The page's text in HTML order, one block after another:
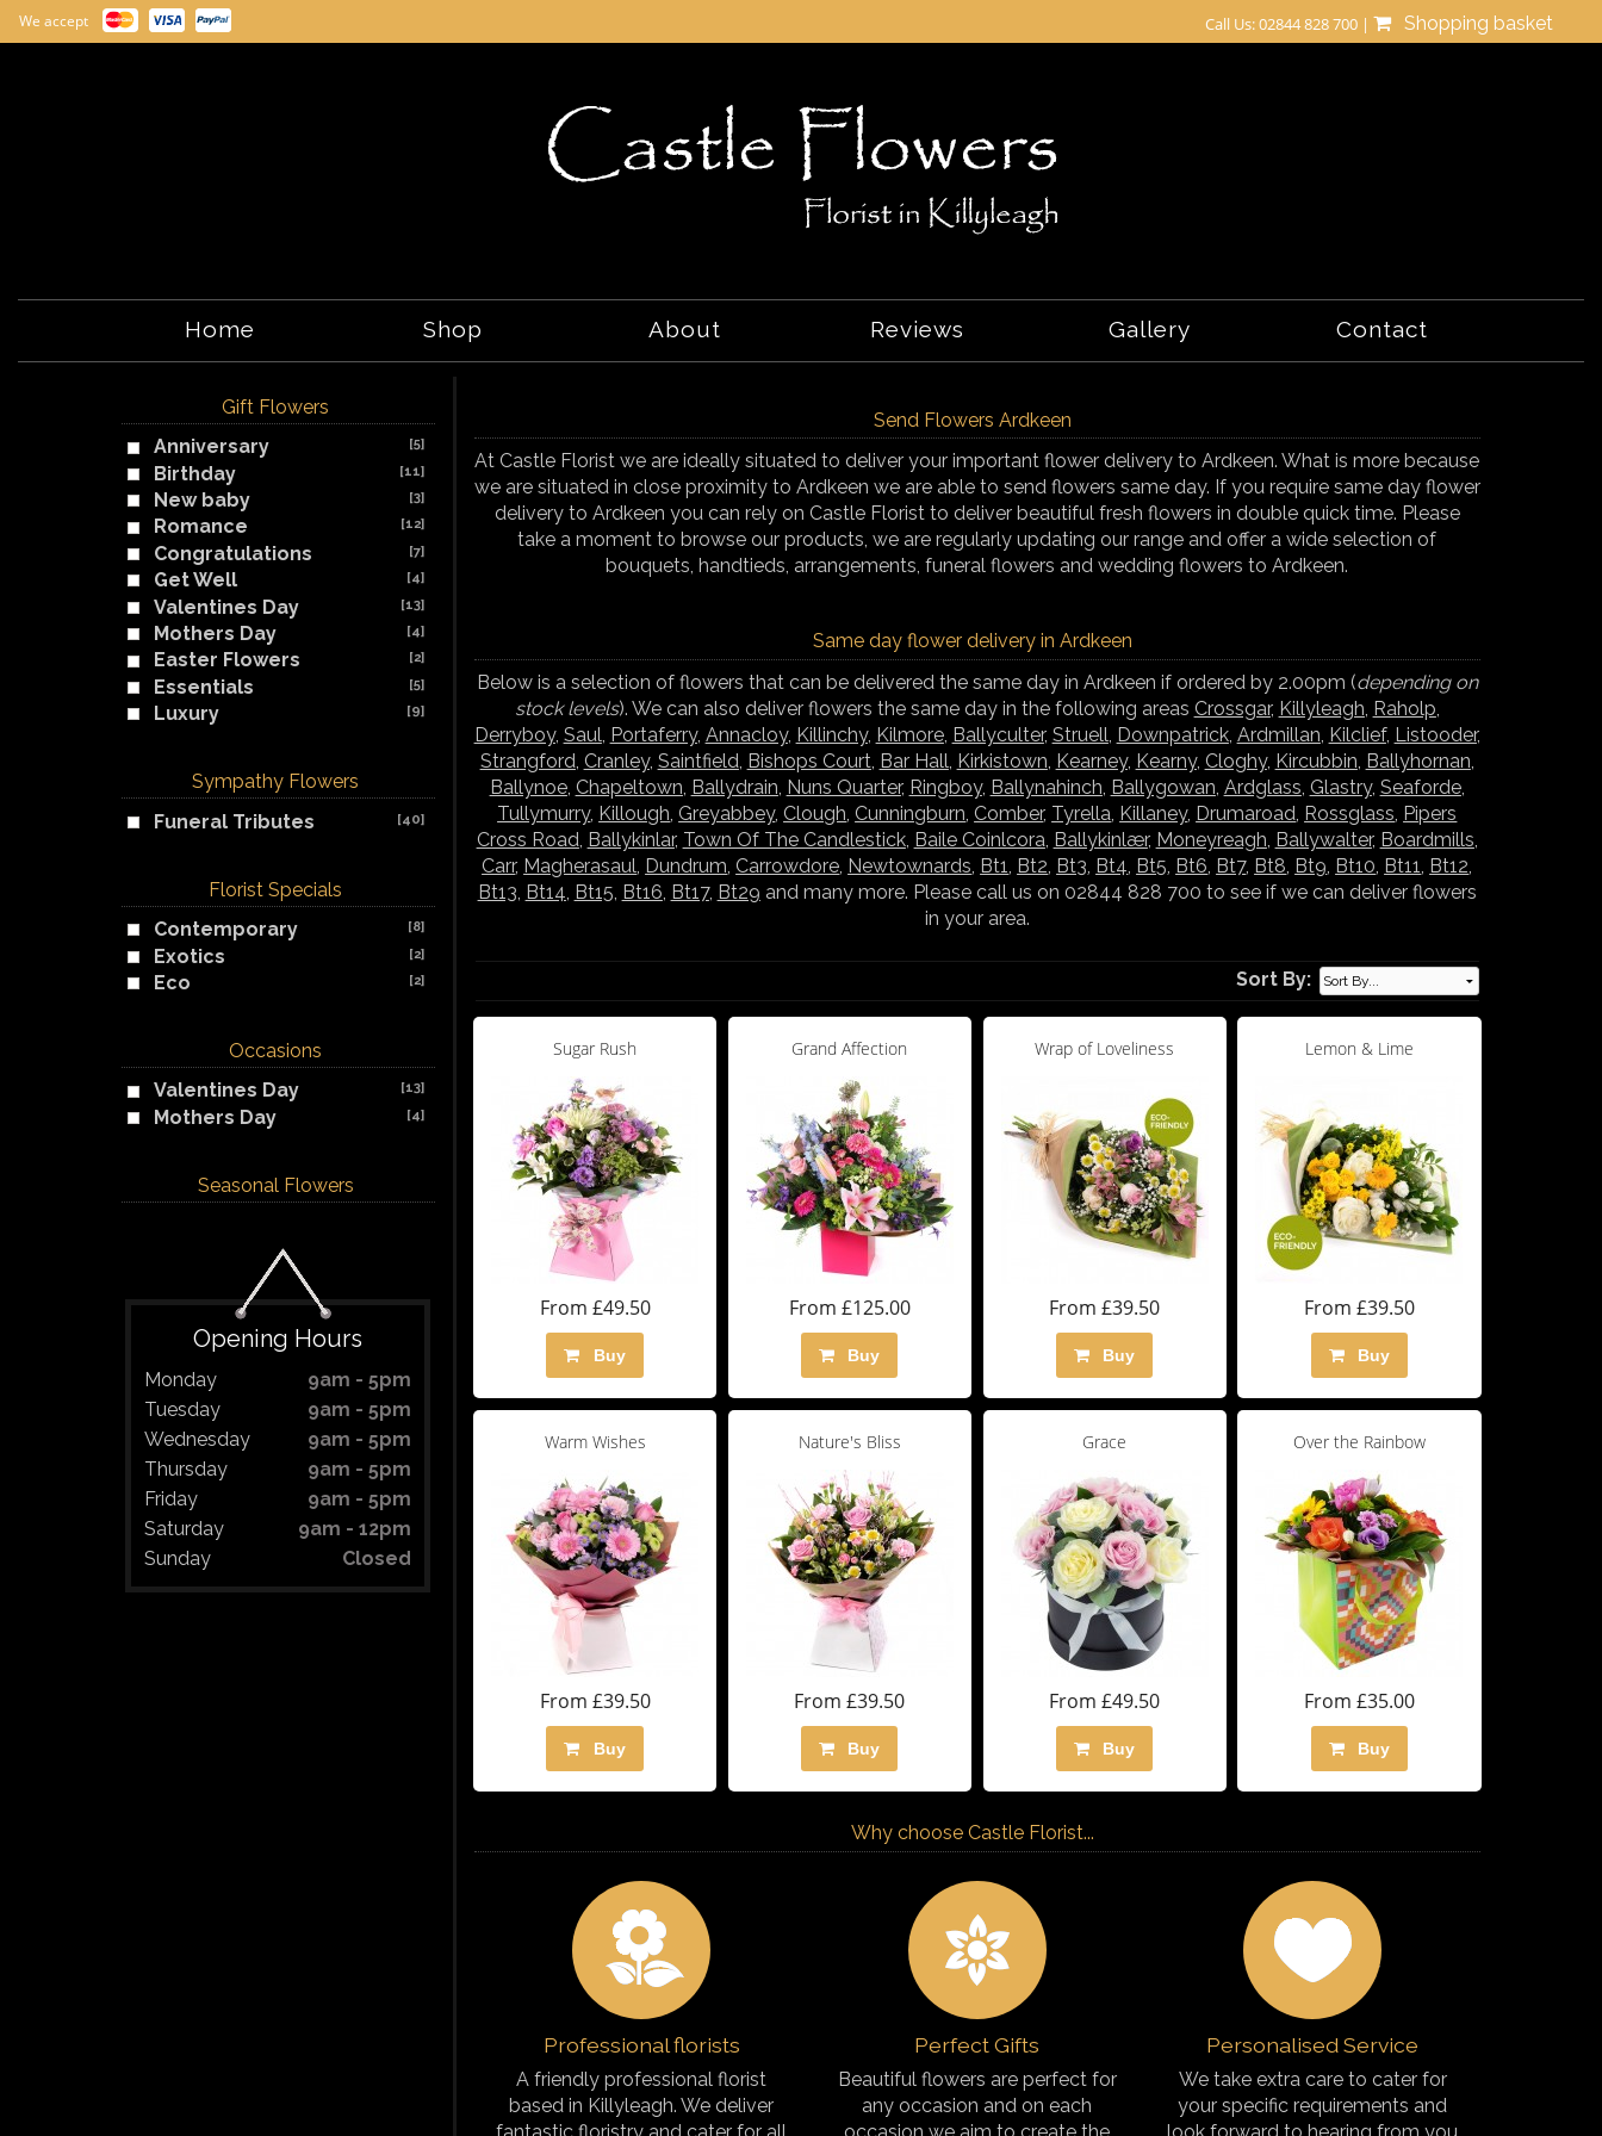
Call Us: 02844 828 700 | Shopping basket
We accept
Home Shop About Reviews Gallery Contact
Gift Flowers
Anniversary
[5]
Birthday [11]
New baby [3]
Romance [12]
Congratulations [7]
Get Well [4]
Valentines Day [13]
Mothers Day [4]
Easter Flowers [2]
Essentials [5]
Luxury [9]
Sympathy Flowers
Funeral Tributes
[40]
Florist Specials
Contemporary
[8]
Exotics [2]
Eco [2]
Occasions
Valentines Day
[13]
Mothers Day [4]
Seasonal Flowers
Opening Hours
Monday
9am - 5pm
Tuesday
9am - 5pm
Wednesday
9am - 5pm
Thursday
9am - 5pm
Friday
9am - 5pm
Saturday
9am - 12pm
Sunday
Closed
Send Flowers Ardkeen
At Castle Florist we are ideally situated to deliver your important flower delivery to Ardkeen. What is more because
we are situated in close proximity to Ardkeen we are able to send flowers same day. If you require same day flower
delivery to Ardkeen you can rely on Castle Florist to deliver beautiful fresh flowers in double quick time. Please
take a moment to browse our products, we are regularly updating our range and offer a wide selection of
bouquets, handtieds, arrangements, funeral flowers and wedding flowers to Ardkeen.
Same day flower delivery in Ardkeen
Below is a selection of flowers that can be delivered the same day in Ardkeen if ordered by 2.00pm (depending on
stock levels). We can also deliver flowers the same day in the following areas Crossgar, Killyleagh Raholp
Derryboy, Saul Portaferry, Annacloy, Killinchy, Kilmore, Ballyculter, Struell Downpatrick, Ardmillan Kilclief, Listooder,
Strangford Cranley, Saintfield Bishops Court Bar Hall Kirkistown Kearney, Kearny, Cloghy, Kircubbin Ballyhornan
Ballynoe, Chapeltown Ballydrain Nuns Quarter, Ringboy, Ballynahinch Ballygowan Ardglass Glastry, Seaforde,
Tullymurry, Killough Greyabbey, Clough Cunningburn Comber, Tyrella Killaney, Drumaroad Rossglass Pipers
Cross Road Ballykinlar, Town Of The Candlestick, Baile Coinlcora Ballykinlær, Moneyreagh Ballywalter, Boardmills
Carr, Magherasaul Dundrum Carrowdore Newtownards Bt1 Bt2 Bt3 Bt4 Bt5 Bt6 Bt7, Bt8 Bt9 Bt10 Bt11 Bt12
Bt13 Bt14 Bt15 Bt16 Bt17, Bt29 and many more. Please call us on 02844 828 700 to see if we can deliver flowers
in your area.
Sort By:
Sugar Rush
From £49.50
Buy
Grand Affection
From £125.00
Buy
Wrap of Loveliness
From £39.50
Buy
Lemon & Lime
From £39.50
Buy
Warm Wishes
From £39.50
Buy
Nature's Bliss
From £39.50
Buy
Grace
From £49.50
Buy
Over the Rainbow
From £35.00
Buy
Why choose Castle Florist...
Professional florists
A friendly professional florist
based in Killyleagh. We deliver
Perfect Gifts
Beautiful flowers are perfect for
any occasion and on each
Personalised Service
We take extra care to cater for
your specific requirements and